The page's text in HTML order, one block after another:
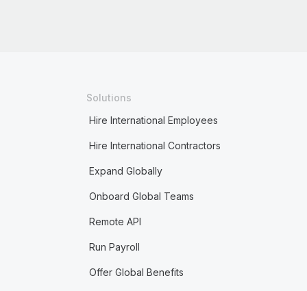
Solutions
Hire International Employees
Hire International Contractors
Expand Globally
Onboard Global Teams
Remote API
Run Payroll
Offer Global Benefits